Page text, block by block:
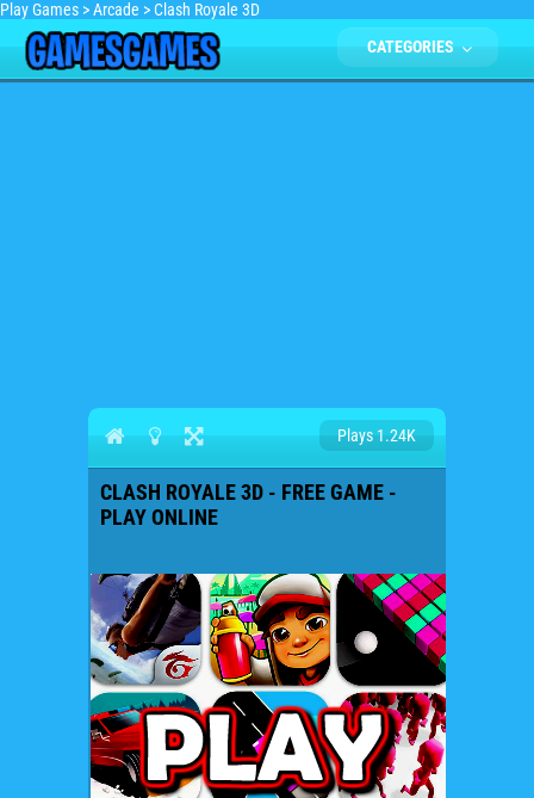
Play Games >Arcade >Clash Royale 3D
CATEGORIES
Plays 1.24K
CLASH ROYALE 3D - FREE GAME -
PLAY ONLINE